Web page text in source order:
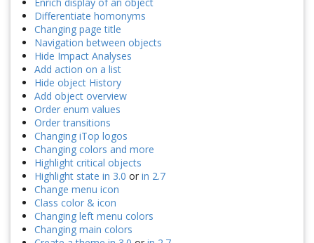
Enrich display of an object
Differentiate homonyms
Changing page title
Navigation between objects
Hide Impact Analyses
Add action on a list
Hide object History
Add object overview
Order enum values
Order transitions
Changing iTop logos
Changing colors and more
Highlight critical objects
Highlight state in 3.0 or in 2.7
Change menu icon
Class color & icon
Changing left menu colors
Changing main colors